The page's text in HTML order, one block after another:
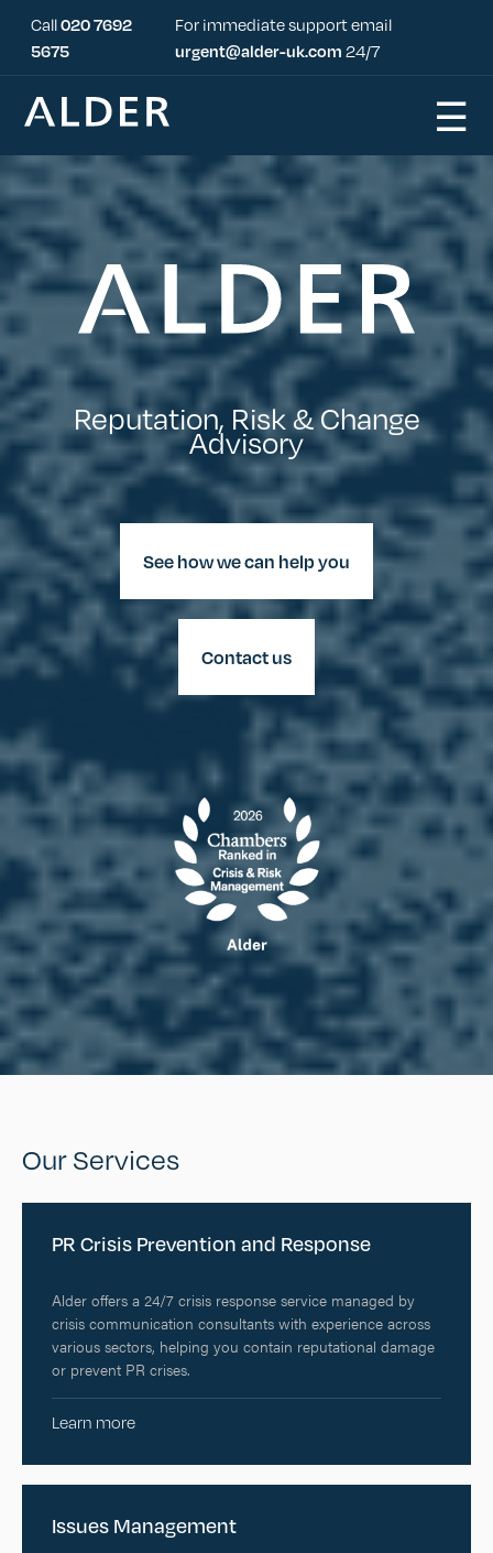
Call020 7692
5675
For immediate support email
urgent@alder-uk.com24/7
☰
Reputation, Risk & Change
Advisory
See how we can help you
Contact us
Our Services
PR Crisis Prevention and Response
Alder offers a 24/7 crisis response service managed by
crisis communication consultants with experience across
various sectors, helping you contain reputational damage
or prevent PR crises.
Learn more
Issues Management